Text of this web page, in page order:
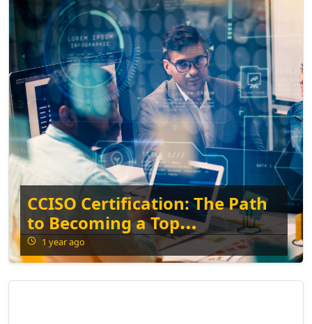
CCISO Certification: The Path
to Becoming a Top
Information Security
Executive
1 year ago